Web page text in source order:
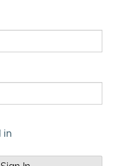
in